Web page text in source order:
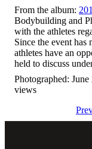
From the album:
Bodybuilding and
with the athletes
Since the event
athletes have an
held to discuss
Photographed:
views